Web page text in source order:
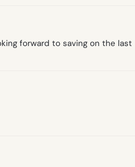
forward to saving on the